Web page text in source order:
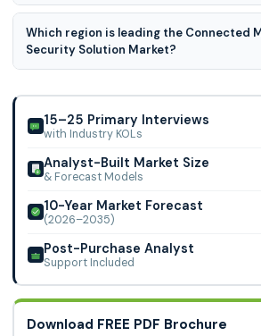
Networks, Symantec (Broadcom),
Sectra, Check Point Software
ClearDATA, Zscaler, and Others
Connected Medical Device Security
segmented on Component,
Region.
Which region is leading the Connected
Security Solution Market?
Device Security Solution Market.
15–25 Primary Interviews
with Industry KOLs
Analyst-Built Market Size
& Forecast Models
10-Year Market Forecast
(2026–2035)
Post-Purchase Analyst
Support Included
Download FREE PDF Brochure